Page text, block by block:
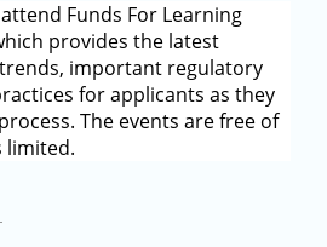
Funds For Learning
provides the latest
important regulatory
for applicants as they
The events are free of
limited.